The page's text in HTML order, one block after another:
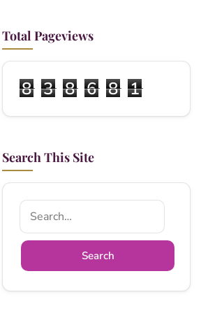
Total Pageviews
8 3 8 6 8 1
Search This Site